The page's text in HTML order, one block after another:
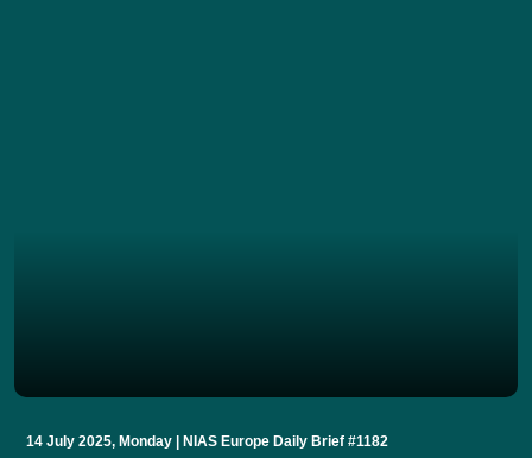
14 July 2025, Monday | NIAS Europe Daily Brief #1182